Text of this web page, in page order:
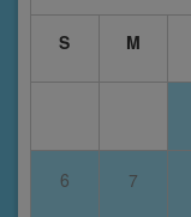
S
M
6 7